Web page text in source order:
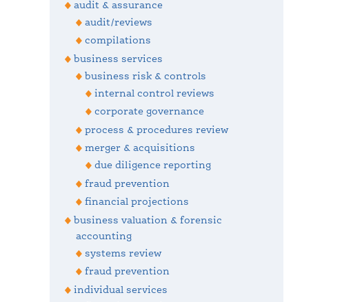
audit & assurance
audit/reviews
compilations
business services
business risk & controls
internal control reviews
corporate governance
process & procedures review
merger & acquisitions
due diligence reporting
fraud prevention
financial projections
business valuation & forensic
accounting
systems review
fraud prevention
individual services